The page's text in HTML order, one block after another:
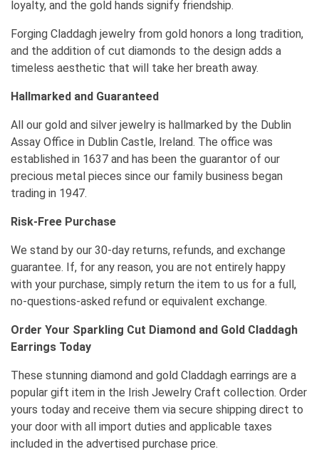
loyalty, and the gold hands signify friendship.
Forging Claddagh jewelry from gold honors a long tradition,
and the addition of cut diamonds to the design adds a
timeless aesthetic that will take her breath away.
Hallmarked and Guaranteed
All our gold and silver jewelry is hallmarked by the Dublin
Assay Office in Dublin Castle, Ireland. The office was
established in 1637 and has been the guarantor of our
precious metal pieces since our family business began
trading in 1947.
Risk-Free Purchase
We stand by our 30-day returns, refunds, and exchange
guarantee. If, for any reason, you are not entirely happy
with your purchase, simply return the item to us for a full,
no-questions-asked refund or equivalent exchange.
Order Your Sparkling Cut Diamond and Gold Claddagh
Earrings Today
These stunning diamond and gold Claddagh earrings are a
popular gift item in the Irish Jewelry Craft collection. Order
yours today and receive them via secure shipping direct to
your door with all import duties and applicable taxes
included in the advertised purchase price.